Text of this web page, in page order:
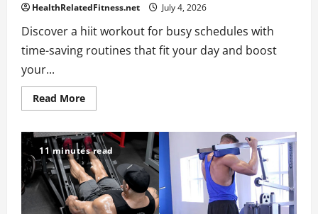
HealthRelatedFitness.net July 4, 2026
Discover a hiit workout for busy schedules with
time-saving routines that fit your day and boost
your...
Read MoreRead
more
Ultimate
Guide
to
HIIT
Workouts
for
Busy
Schedules
11 minutes read